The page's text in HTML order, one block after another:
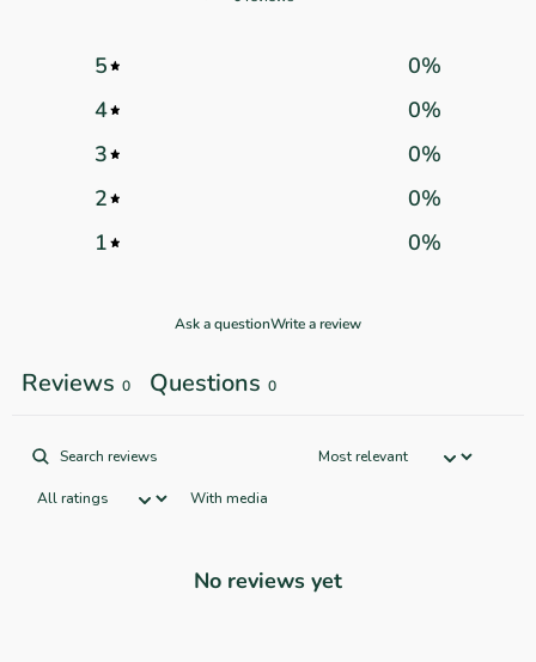
5 0%
4
0%
3
0%
2
0%
1
0%
Ask a questionWrite a review
Reviews 0 Questions 0
With media
No reviews yet